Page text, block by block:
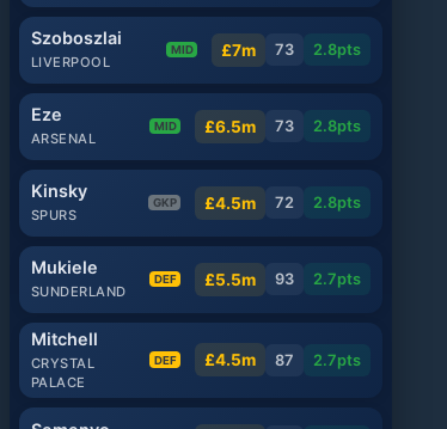
Szoboszlai
LIVERPOOL
MID £7m 73 2.8pts
Eze
ARSENAL
MID £6.5m 73 2.8pts
Kinsky
SPURS
GKP £4.5m 72 2.8pts
Mukiele
SUNDERLAND
DEF £5.5m 93 2.7pts
Mitchell
CRYSTAL
PALACE
DEF £4.5m 87 2.7pts